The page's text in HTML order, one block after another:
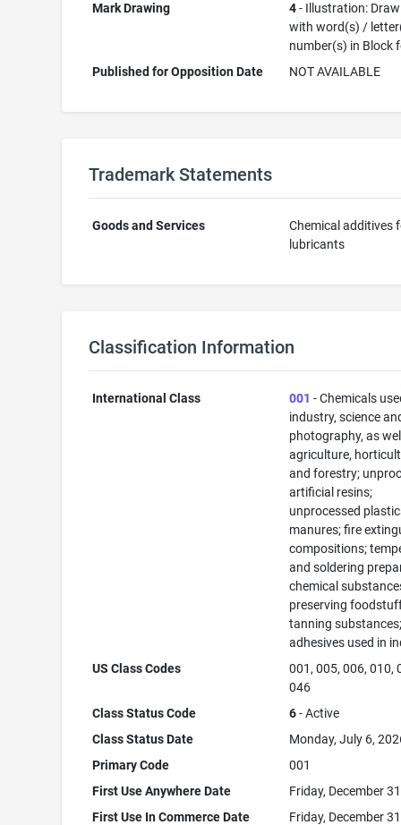
Mark Drawing
4- Illustration:
with word(s) /
number(s) in Block
Published for Opposition Date
NOT AVAILABLE
Trademark Statements
Goods and Services
Chemical additives
lubricants
Classification Information
International Class 001 - Chemicals
industry, science
photography, as
agriculture,
and forestry;
artificial resins;
unprocessed
manures; fire
compositions;
and soldering
chemical
preserving
tanning
adhesives used in
US Class Codes
001, 005, 006, 010,
046
Class Status Code
6- Active
Class Status Date
Monday, July 6,
Primary Code
001
First Use Anywhere Date
Friday, December
First Use In Commerce Date
Friday, December